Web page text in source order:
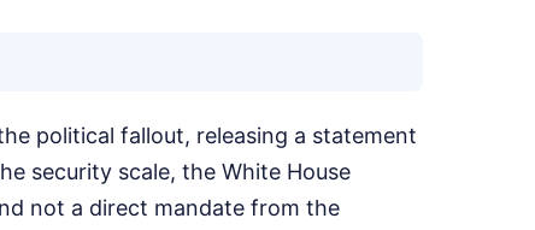
political fallout, releasing a statement
security scale, the White House
not a direct mandate from the